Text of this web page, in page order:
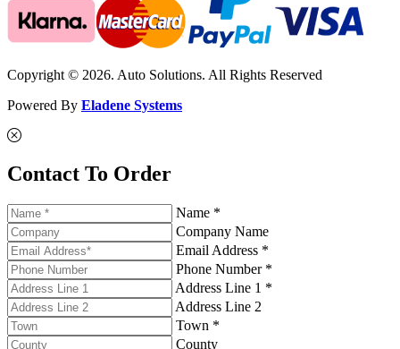
Copyright © 2026. Auto Solutions. All Rights Reserved
Powered By Eladene Systems
Contact To Order
Name *
Company Name
Email Address *
Phone Number *
Address Line 1 *
Address Line 2
Town *
County